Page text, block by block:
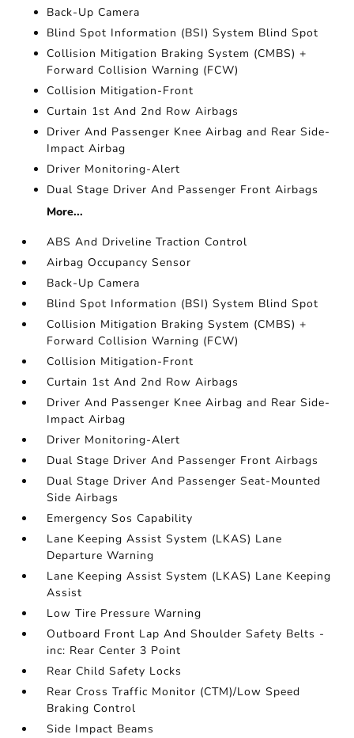
Back-Up Camera
Blind Spot Information (BSI) System Blind Spot
Collision Mitigation Braking System (CMBS) +
Forward Collision Warning (FCW)
Collision Mitigation-Front
Curtain 1st And 2nd Row Airbags
Driver And Passenger Knee Airbag and Rear Side-
Impact Airbag
Driver Monitoring-Alert
Dual Stage Driver And Passenger Front Airbags
More...
ABS And Driveline Traction Control
Airbag Occupancy Sensor
Back-Up Camera
Blind Spot Information (BSI) System Blind Spot
Collision Mitigation Braking System (CMBS) +
Forward Collision Warning (FCW)
Collision Mitigation-Front
Curtain 1st And 2nd Row Airbags
Driver And Passenger Knee Airbag and Rear Side-
Impact Airbag
Driver Monitoring-Alert
Dual Stage Driver And Passenger Front Airbags
Dual Stage Driver And Passenger Seat-Mounted
Side Airbags
Emergency Sos Capability
Lane Keeping Assist System (LKAS) Lane
Departure Warning
Lane Keeping Assist System (LKAS) Lane Keeping
Assist
Low Tire Pressure Warning
Outboard Front Lap And Shoulder Safety Belts -
inc: Rear Center 3 Point
Rear Child Safety Locks
Rear Cross Traffic Monitor (CTM)/Low Speed
Braking Control
Side Impact Beams